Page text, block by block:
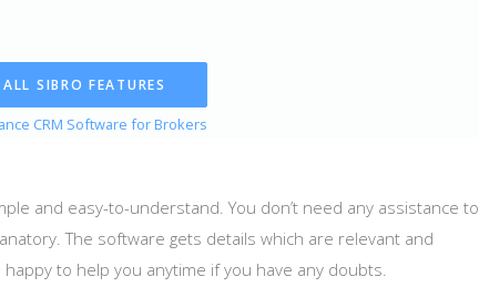
ALL SIBRO FEATURES
CRM Software for Brokers
and easy-to-understand. You don’t need any assistance to
The software gets details which are relevant and
to help you anytime if you have any doubts.